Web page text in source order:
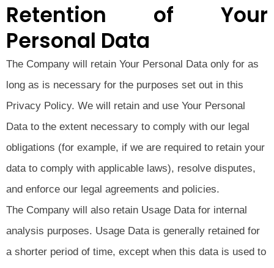
Retention of Your
Personal Data
The Company will retain Your Personal Data only for as
long as is necessary for the purposes set out in this
Privacy Policy. We will retain and use Your Personal
Data to the extent necessary to comply with our legal
obligations (for example, if we are required to retain your
data to comply with applicable laws), resolve disputes,
and enforce our legal agreements and policies.
The Company will also retain Usage Data for internal
analysis purposes. Usage Data is generally retained for
a shorter period of time, except when this data is used to